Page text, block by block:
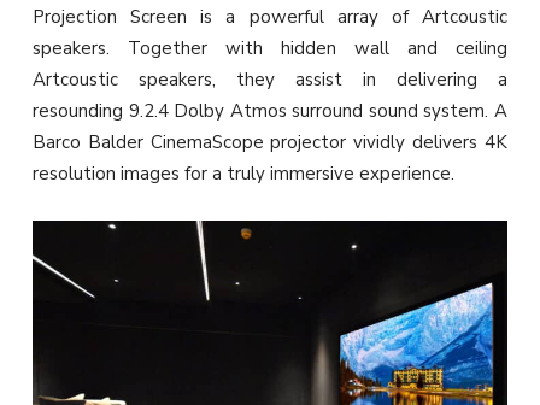
Projection Screen is a powerful array of Artcoustic
speakers. Together with hidden wall and ceiling
Artcoustic speakers, they assist in delivering a
resounding 9.2.4 Dolby Atmos surround sound system. A
Barco Balder CinemaScope projector vividly delivers 4K
resolution images for a truly immersive experience.